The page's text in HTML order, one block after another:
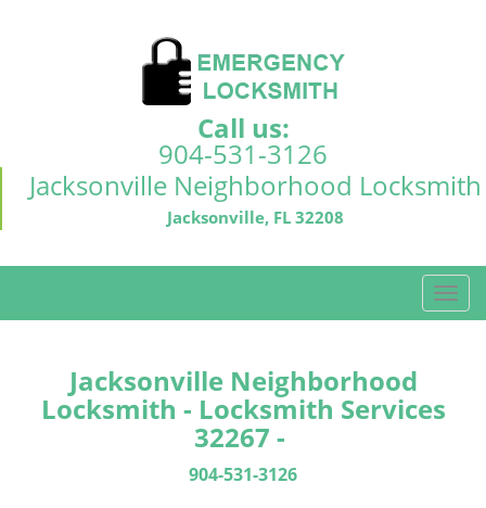
Call us:
904-531-3126
Jacksonville Neighborhood Locksmith
Jacksonville, FL 32208
T
o
Jacksonville Neighborhood
Locksmith - Locksmith Services
32267 -
904-531-3126